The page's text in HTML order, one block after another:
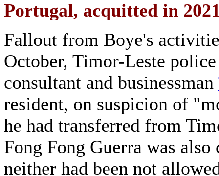
Portugal, acquitted in
Fallout from Boye's
October, Timor-Leste
consultant and businessman
resident, on suspicion of
he had transferred from
Fong Fong Guerra was
neither had been not